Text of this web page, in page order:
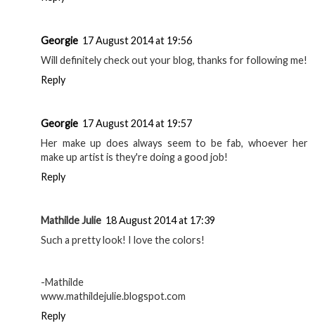
Georgie 17 August 2014 at 19:56
Will definitely check out your blog, thanks for following me!
Reply
Georgie 17 August 2014 at 19:57
Her make up does always seem to be fab, whoever her
make up artist is they're doing a good job!
Reply
Mathilde Julie 18 August 2014 at 17:39
Such a pretty look! I love the colors!
-Mathilde
www.mathildejulie.blogspot.com
Reply